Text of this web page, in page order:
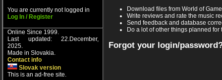
You are currently not logged in
Log In / Register
Online Since 1999.
Last updated: 22.December,
2025.
Made in Slovakia.
Contact info
Slovak version
This is an ad-free site.
Download files from World of
Write reviews and rate the music
Send feedback and database
Do a lot of other things planned for
Forgot your login/